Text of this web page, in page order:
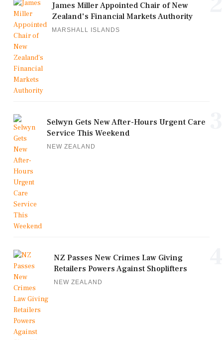
James Miller Appointed Chair of New
Zealand's Financial Markets Authority
MARSHALL ISLANDS
Selwyn Gets New After-Hours Urgent Care
Service This Weekend
NEW ZEALAND
NZ Passes New Crimes Law Giving
Retailers Powers Against Shoplifters
NEW ZEALAND